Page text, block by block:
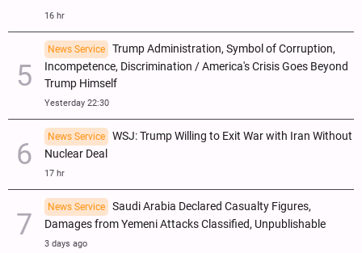
16 hr
News Service
Trump Administration, Symbol of Corruption,
Incompetence, Discrimination / America's Crisis Goes Beyond
Trump Himself
Yesterday 22:30
News Service
WSJ: Trump Willing to Exit War with Iran Without
Nuclear Deal
17 hr
News Service
Saudi Arabia Declared Casualty Figures,
Damages from Yemeni Attacks Classified, Unpublishable
3 days ago